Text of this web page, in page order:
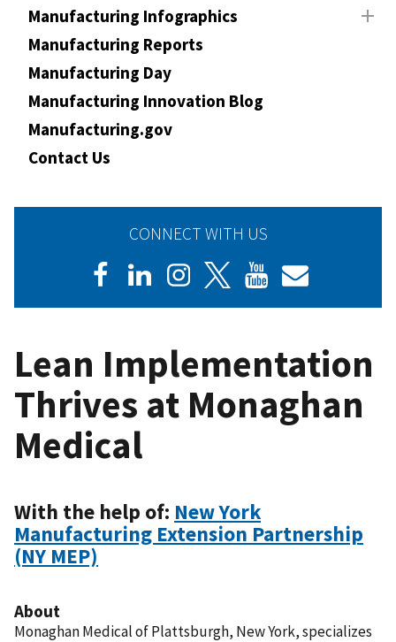
Manufacturing Infographics
Manufacturing Reports
Manufacturing Day
Manufacturing Innovation Blog
Manufacturing.gov
Contact Us
CONNECT WITH US
Lean Implementation
Thrives at Monaghan
Medical
With the help of: New York
Manufacturing Extension Partnership
(NY MEP)
About
Monaghan Medical of Plattsburgh, New York, specializes